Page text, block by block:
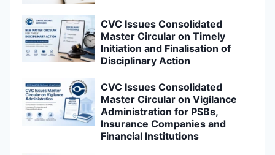
CVC Issues Consolidated
Master Circular on Timely
Initiation and Finalisation of
Disciplinary Action
CVC Issues Consolidated
Master Circular on Vigilance
Administration for PSBs,
Insurance Companies and
Financial Institutions